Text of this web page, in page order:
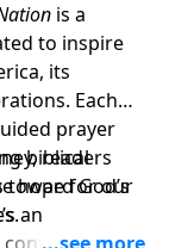
is a
to inspire
its
Each
prayer
biblical
God’s
readers
hope for our
an